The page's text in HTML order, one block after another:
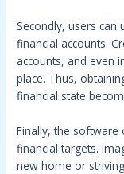
Secondly, users
financial accounts.
accounts, and even
place. Thus,
financial state
Finally, the
financial targets.
new home or